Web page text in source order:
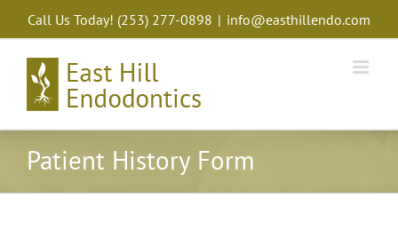
content
Call Us Today! (253) 277-0898 | info@easthillendo.com
Patient History Form